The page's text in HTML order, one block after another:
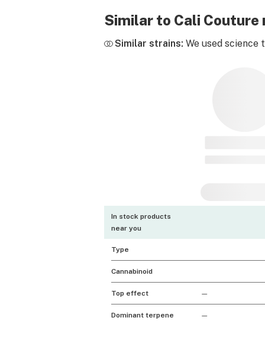
Similar to Cali Couture
Similar strains: We used
In stock products
near you
Type
Cannabinoid
Top effect —
Dominant terpene —